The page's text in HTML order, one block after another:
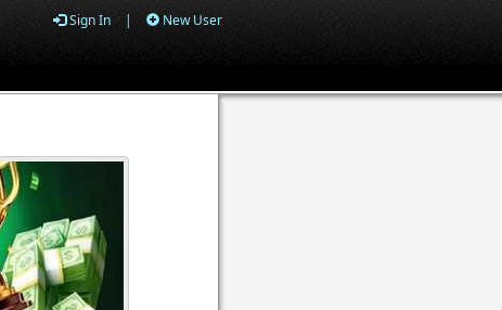
Sign In | New User